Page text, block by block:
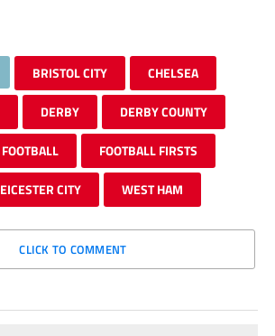
BRISTOL CITY CHELSEA
DERBY DERBY COUNTY
FOOTBALL FOOTBALL FIRSTS
CITY WEST HAM
CLICK TO COMMENT